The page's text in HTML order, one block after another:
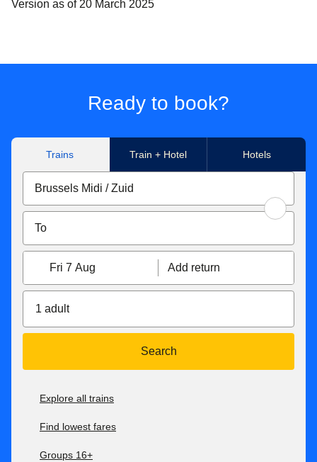
Version as of 20 March 2025
Ready to book?
Trains Train + Hotel Hotels
Fri 7 Aug Add return
1 adult
Search
Explore all trains
Find lowest fares
Groups 16+